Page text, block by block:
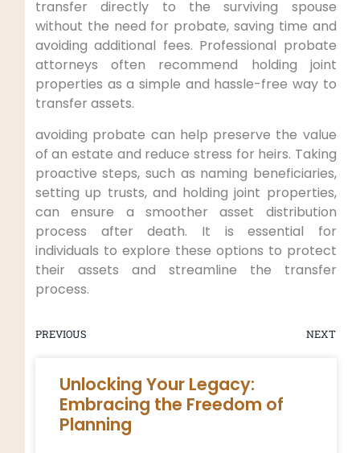
transfer directly to the surviving spouse
without the need for probate, saving time and
avoiding additional fees. Professional probate
attorneys often recommend holding joint
properties as a simple and hassle-free way to
transfer assets.
avoiding probate can help preserve the value
of an estate and reduce stress for heirs. Taking
proactive steps, such as naming beneficiaries,
setting up trusts, and holding joint properties,
can ensure a smoother asset distribution
process after death. It is essential for
individuals to explore these options to protect
their assets and streamline the transfer
process.
PREVIOUS NEXT
Unlocking Your Legacy:
Embracing the Freedom of
Planning